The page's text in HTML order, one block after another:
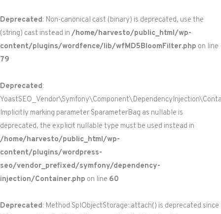
Deprecated: Non-canonical cast (binary) is deprecated, use the
(string) cast instead in /home/harvesto/public_html/wp-
content/plugins/wordfence/lib/wfMD5BloomFilter.php on line
79
Deprecated:
Implicitly marking parameter $parameterBag as nullable is
deprecated, the explicit nullable type must be used instead in
/home/harvesto/public_html/wp-
content/plugins/wordpress-
seo/vendor_prefixed/symfony/dependency-
injection/Container.php on line 60
Deprecated: Method SplObjectStorage::attach() is deprecated since